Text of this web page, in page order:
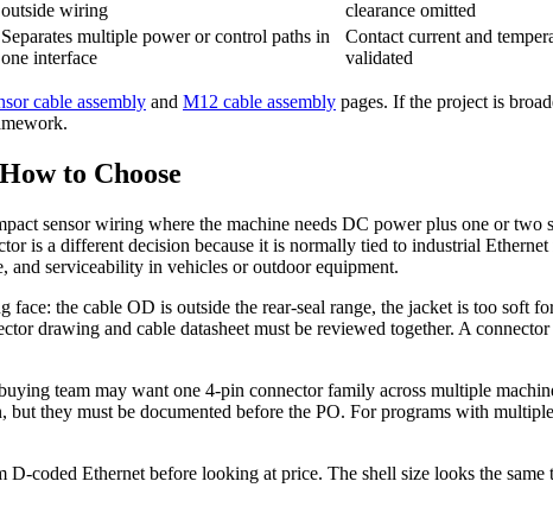
outside wiring clearance omitted
Separates multiple power or control paths in
one interface
Contact current and
validated
cable assembly and M12 cable assembly pages. If the project is
to Choose
sensor wiring where the machine needs DC power plus one or
is a different decision because it is normally tied to industrial
and serviceability in vehicles or outdoor equipment.
the cable OD is outside the rear-seal range, the jacket is too soft
drawing and cable datasheet must be reviewed together. A
team may want one 4-pin connector family across multiple
they must be documented before the PO. For programs with
coded Ethernet before looking at price. The shell size looks the